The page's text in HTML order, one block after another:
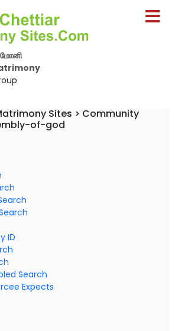
Sites > Community
of-god
ID
Search
Expects